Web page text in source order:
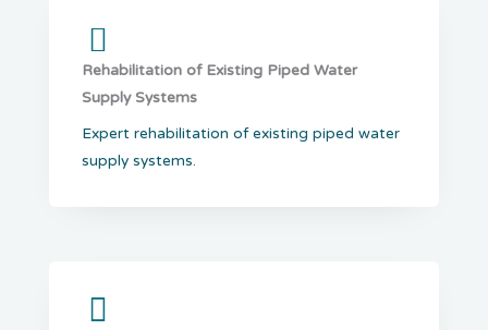
Rehabilitation of Existing Piped Water
Supply Systems
Expert rehabilitation of existing piped water
supply systems.